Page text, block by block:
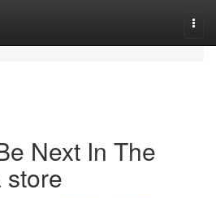
Next In The
store